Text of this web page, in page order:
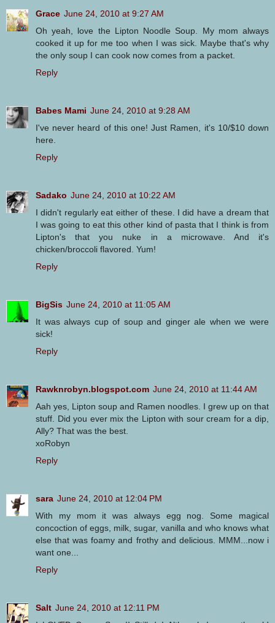
Grace June 24, 2010 at 9:27 AM
Oh yeah, love the Lipton Noodle Soup. My mom always
cooked it up for me too when I was sick. Maybe that's why
the only soup I can cook now comes from a packet.
Reply
Babes Mami June 24, 2010 at 9:28 AM
I've never heard of this one! Just Ramen, it's 10/$10 down
here.
Reply
Sadako June 24, 2010 at 10:22 AM
I didn't regularly eat either of these. I did have a dream that
I was going to eat this other kind of pasta that I think is from
Lipton's that you nuke in a microwave. And it's
chicken/broccoli flavored. Yum!
Reply
BigSis June 24, 2010 at 11:05 AM
It was always cup of soup and ginger ale when we were
sick!
Reply
Rawknrobyn.blogspot.com June 24, 2010 at 11:44 AM
Aah yes, Lipton soup and Ramen noodles. I grew up on that
stuff. Did you ever mix the Lipton with sour cream for a dip,
Ally? That was the best.
xoRobyn
Reply
sara June 24, 2010 at 12:04 PM
With my mom it was always egg nog. Some magical
concoction of eggs, milk, sugar, vanilla and who knows what
else that was foamy and frothy and delicious. MMM...now i
want one...
Reply
Salt June 24, 2010 at 12:11 PM